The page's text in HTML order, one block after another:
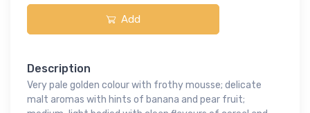
Add
Description
Very pale golden colour with frothy mousse; delicate
malt aromas with hints of banana and pear fruit;